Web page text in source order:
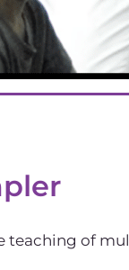
teaching of